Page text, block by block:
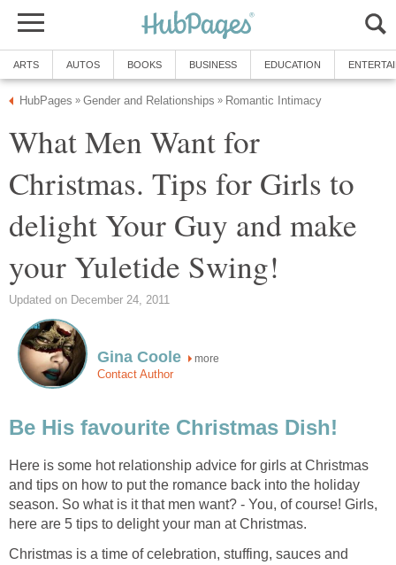
ARTS AUTOS BOOKS BUSINESS EDUCATION
HubPages » Gender and Relationships » Romantic Intimacy
What Men Want for
Christmas. Tips for Girls to
delight Your Guy and make
your Yuletide Swing!
Updated on December 24, 2011
Gina Coole more
Contact Author
Be His favourite Christmas Dish!
Here is some hot relationship advice for girls at Christmas
and tips on how to put the romance back into the holiday
season. So what is it that men want? - You, of course! Girls,
here are 5 tips to delight your man at Christmas.
Christmas is a time of celebration, stuffing, sauces and